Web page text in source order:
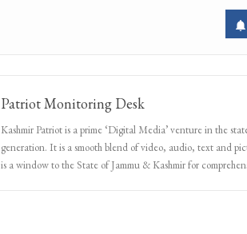
Patriot Monitoring Desk
Kashmir Patriot is a prime ‘Digital Media’ venture in the
generation. It is a smooth blend of video, audio, text and
is a window to the State of Jammu & Kashmir for